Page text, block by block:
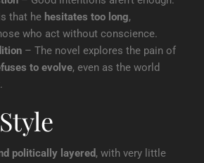
that he hesitates too long,
who act without conscience.
– The novel explores the pain of
to evolve, even as the world
politically layered, with very little